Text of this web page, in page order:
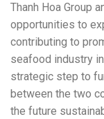
Thanh Hoa Group
opportunities to
contributing to
seafood industry
strategic step to
between the two
the future